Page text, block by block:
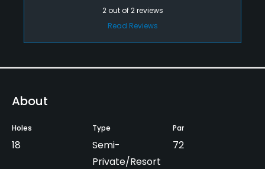
2out of2reviews
Read Reviews
About
Holes
18
Type
Semi-
Private/Resort
Par
72